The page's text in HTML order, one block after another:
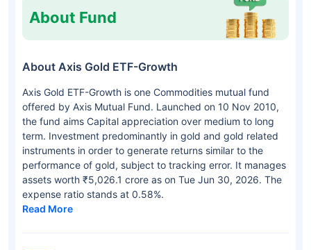
About Fund
About Axis Gold ETF-Growth
Axis Gold ETF-Growth is one Commodities mutual fund
offered by Axis Mutual Fund. Launched on 10 Nov 2010,
the fund aims Capital appreciation over medium to long
term. Investment predominantly in gold and gold related
instruments in order to generate returns similar to the
performance of gold, subject to tracking error. It manages
assets worth ₹5,026.1 crore as on Tue Jun 30, 2026. The
expense ratio stands at 0.58%.
Read More